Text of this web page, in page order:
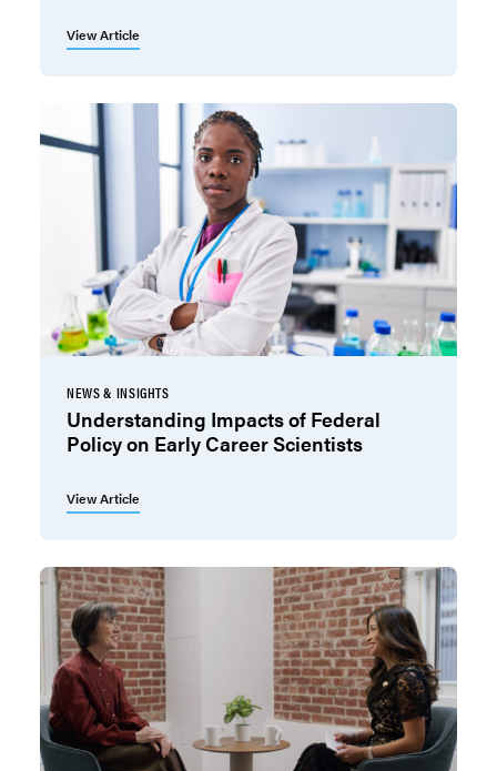
View Article
NEWS & INSIGHTS
Understanding Impacts of Federal
Policy on Early Career Scientists
View Article